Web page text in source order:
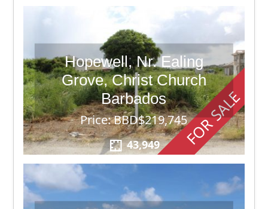
FOR SALE
Hopewell, Nr. Ealing
Grove, Christ Church
Barbados
Price: BBD$219,745
43,949